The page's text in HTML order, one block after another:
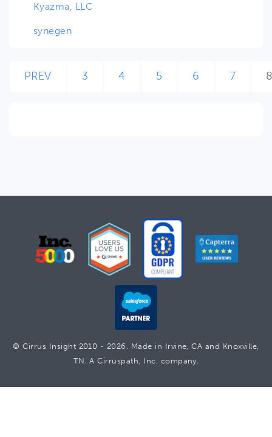
Kyazma, LLC
synegen
PREV 3 4 5 6 7
© Cirrus Insight 2010 - 2026. Made in Irvine, CA and Knoxville,
TN. A Cirruspath, Inc. company.